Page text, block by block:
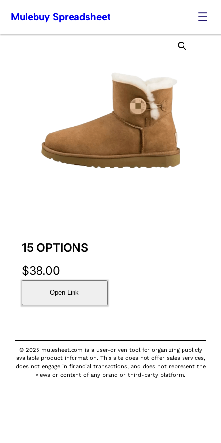
Skip
Mulebuy Spreadsheet
15 OPTIONS
$38.00
Open Link
© 2025 mulesheet.com is a user-driven tool for organizing publicly
available product information. This site does not offer sales services,
does not engage in financial transactions, and does not represent the
views or content of any brand or third-party platform.